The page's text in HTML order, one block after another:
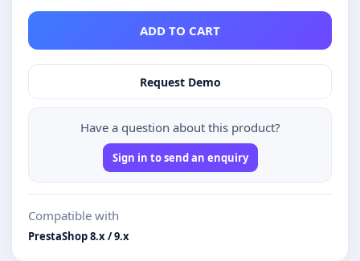
ADD TO CART
Request Demo
Have a question about this product?
Sign in to send an enquiry
Compatible with
PrestaShop 8.x / 9.x